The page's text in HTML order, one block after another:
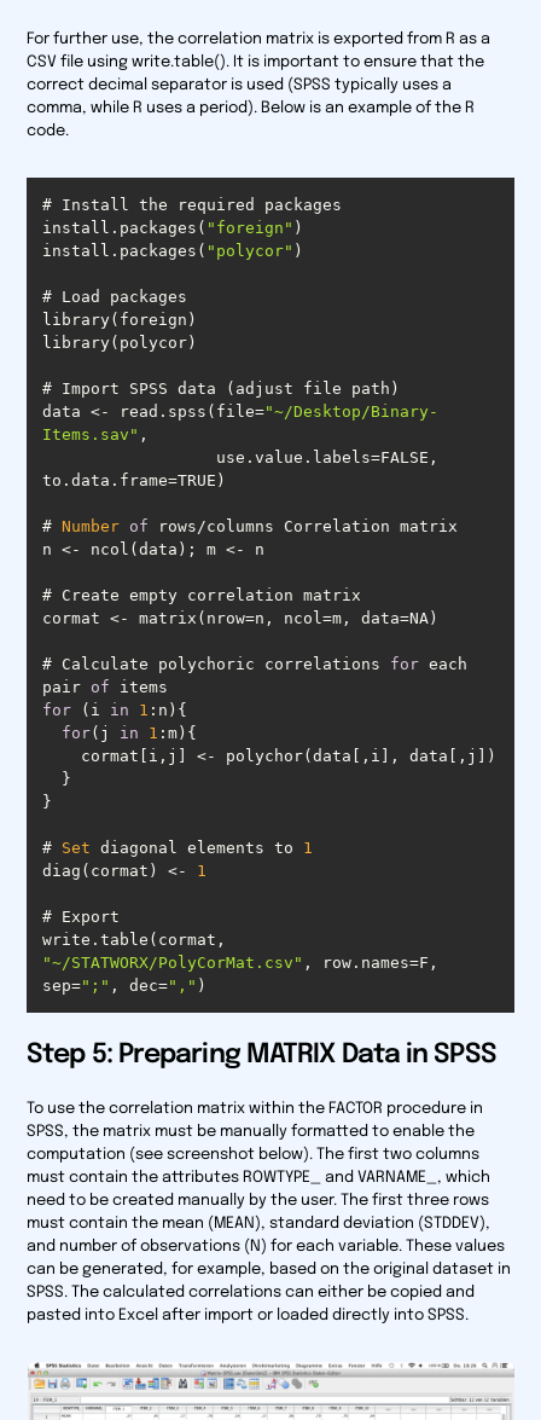
For further use, the correlation matrix is exported from R as a
CSV file using write.table(). It is important to ensure that the
correct decimal separator is used (SPSS typically uses a
comma, while R uses a period). Below is an example of the R
code.
install.packages( "foreign"
install.packages( "polycor"
data <- read.spss(file="~/Desktop/Binary-
Items.sav"
# Number of
# Calculate polychoric correlations for each
pair of
for (i in 1
for(j in 1
# Set diagonal elements to 1
diag(cormat) <- 1
"~/STATWORX/PolyCorMat.csv" , row.names=F,
sep=";" , dec="," )
Step 5: Preparing MATRIX Data in SPSS
To use the correlation matrix within the FACTOR procedure in
SPSS, the matrix must be manually formatted to enable the
computation (see screenshot below). The first two columns
must contain the attributes ROWTYPE_ and VARNAME_, which
need to be created manually by the user. The first three rows
must contain the mean (MEAN), standard deviation (STDDEV),
and number of observations (N) for each variable. These values
can be generated, for example, based on the original dataset in
SPSS. The calculated correlations can either be copied and
pasted into Excel after import or loaded directly into SPSS.